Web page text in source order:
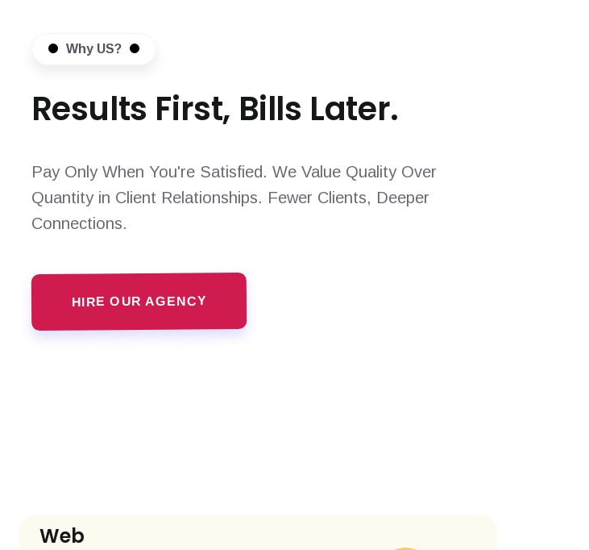
Why US?
Results First, Bills Later.
Pay Only When You're Satisfied. We Value Quality Over
Quantity in Client Relationships. Fewer Clients, Deeper
Connections.
HIRE OUR AGENCY
Web